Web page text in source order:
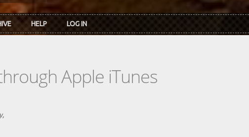
HELP LOG IN
Apple iTunes